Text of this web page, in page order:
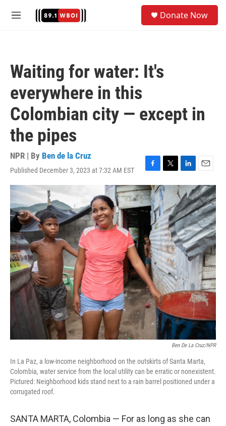
M
Donate Now
Waiting for water: It's
everywhere in this
Colombian city — except in
the pipes
NPR | By Ben de la Cruz
Published December 3, 2023 at 7:32 AM EST
F
a
c
e
b
k
T
w
i
t
t
e
r
L
i
n
k
e
d
I
n
E
m
a
i
l
Ben De La Cruz/NPR
In La Paz, a low-income neighborhood on the outskirts of Santa Marta,
Colombia, water service from the local utility can be erratic or nonexistent.
Pictured: Neighborhood kids stand next to a rain barrel positioned under a
corrugated roof.
SANTA MARTA, Colombia — For as long as she can